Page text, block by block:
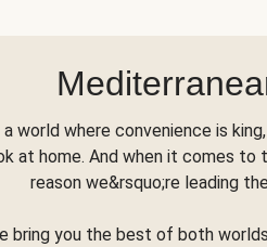
a world where convenience is
at home. And when it comes to
reason we&rsquo;re leading
bring you the best of both